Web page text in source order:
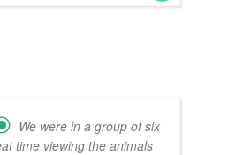
We were in a group of six
time viewing the animals